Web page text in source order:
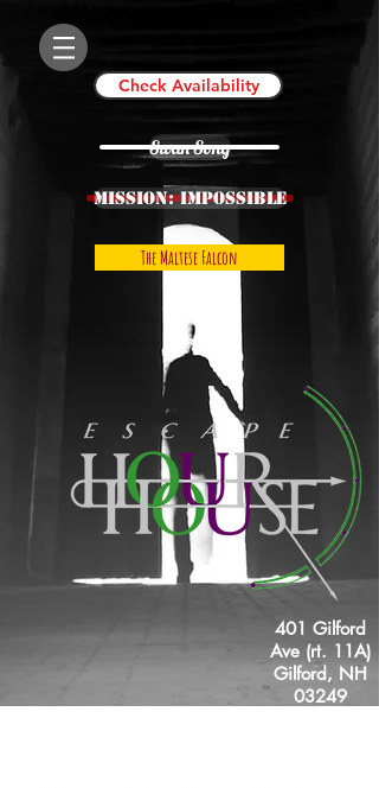
Check Availability
Swan Song
Mission: IMPOSSIBLE
The Maltese Falcon
401 Gilford
Ave (rt. 11A)
Gilford, NH
03249